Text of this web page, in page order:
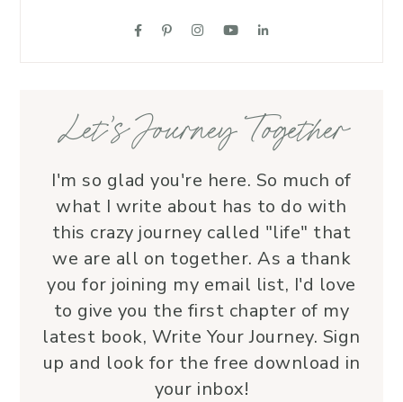
supportive friend who embodies Christ’s
Let’s Journey Together
I'm so glad you're here. So much of
what I write about has to do with
this crazy journey called "life" that
we are all on together. As a thank
you for joining my email list, I'd love
to give you the first chapter of my
latest book, Write Your Journey. Sign
up and look for the free download in
your inbox!